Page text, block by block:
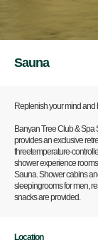
Sauna
Replenish your mind and
Banyan Tree Club & Spa
provides an exclusive
threetemperature-
shower experience
Sauna. Shower cabins
sleepingrooms for men,
snacks are provided.
Location